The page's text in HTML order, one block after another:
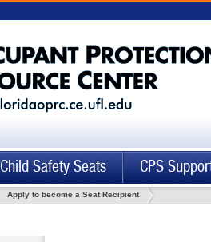
Child Safety Seats CPS
Apply to become a Seat Recipient